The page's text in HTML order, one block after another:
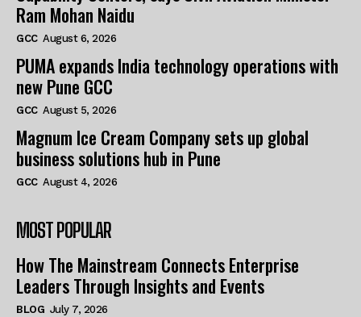
Ram Mohan Naidu
GCC August 6, 2026
PUMA expands India technology operations with
new Pune GCC
GCC August 5, 2026
Magnum Ice Cream Company sets up global
business solutions hub in Pune
GCC August 4, 2026
MOST POPULAR
How The Mainstream Connects Enterprise
Leaders Through Insights and Events
BLOG July 7, 2026